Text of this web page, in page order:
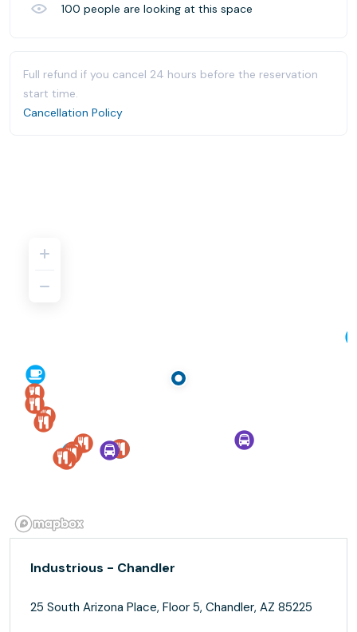
100 people are looking at this space
Full refund if you cancel 24 hours before the reservation
start time.
Cancellation Policy
Industrious - Chandler
25 South Arizona Place, Floor 5, Chandler, AZ 85225